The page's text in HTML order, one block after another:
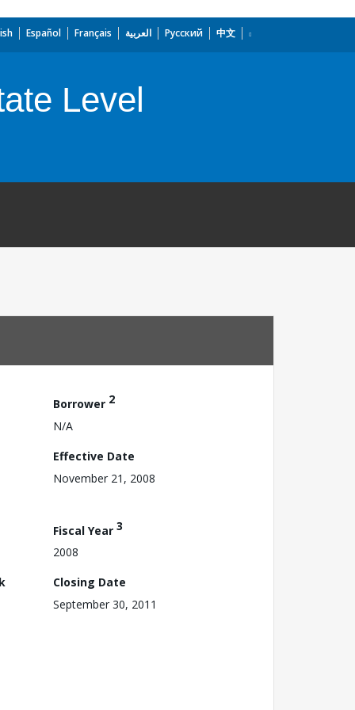
Español Français العربية Русский 中文
Level
Borrower 2
N/A
Effective Date
November 21, 2008
Fiscal Year 3
2008
Closing Date
September 30, 2011